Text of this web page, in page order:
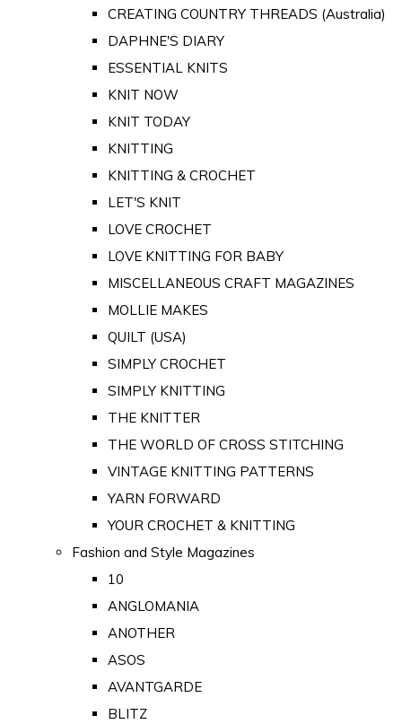
CREATING COUNTRY THREADS (Australia)
DAPHNE'S DIARY
ESSENTIAL KNITS
KNIT NOW
KNIT TODAY
KNITTING
KNITTING & CROCHET
LET'S KNIT
LOVE CROCHET
LOVE KNITTING FOR BABY
MISCELLANEOUS CRAFT MAGAZINES
MOLLIE MAKES
QUILT (USA)
SIMPLY CROCHET
SIMPLY KNITTING
THE KNITTER
THE WORLD OF CROSS STITCHING
VINTAGE KNITTING PATTERNS
YARN FORWARD
YOUR CROCHET & KNITTING
Fashion and Style Magazines
10
ANGLOMANIA
ANOTHER
ASOS
AVANTGARDE
BLITZ